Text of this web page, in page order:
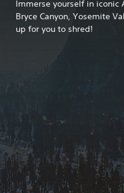
Immerse yourself in iconic
Bryce Canyon, Yosemite
up for you to shred!